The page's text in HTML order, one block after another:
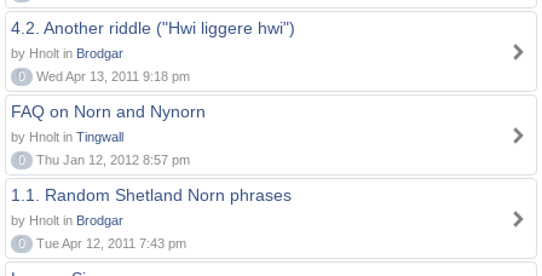
4.2. Another riddle ("Hwi liggere hwi")
by Hnolt in Brodgar
0
Wed Apr 13, 2011 9:18 pm
FAQ on Norn and Nynorn
by Hnolt in Tingwall
0
Thu Jan 12, 2012 8:57 pm
1.1. Random Shetland Norn phrases
by Hnolt in Brodgar
0
Tue Apr 12, 2011 7:43 pm